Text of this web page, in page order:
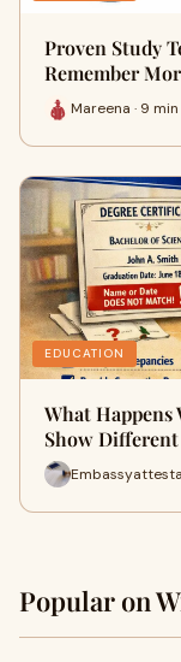
Proven Study
Remember
Mareena · 9 min
EDUCATION
What Happens
Show
Popular on